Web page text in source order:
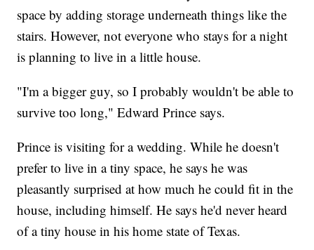
space by adding storage underneath things like the
stairs. However, not everyone who stays for a night
is planning to live in a little house.
"I'm a bigger guy, so I probably wouldn't be able to
survive too long," Edward Prince says.
Prince is visiting for a wedding. While he doesn't
prefer to live in a tiny space, he says he was
pleasantly surprised at how much he could fit in the
house, including himself. He says he'd never heard
of a tiny house in his home state of Texas.